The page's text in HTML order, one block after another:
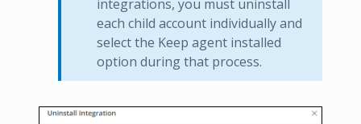
integrations, you must uninstall
each child account individually and
select the Keep agent installed
option during that process.